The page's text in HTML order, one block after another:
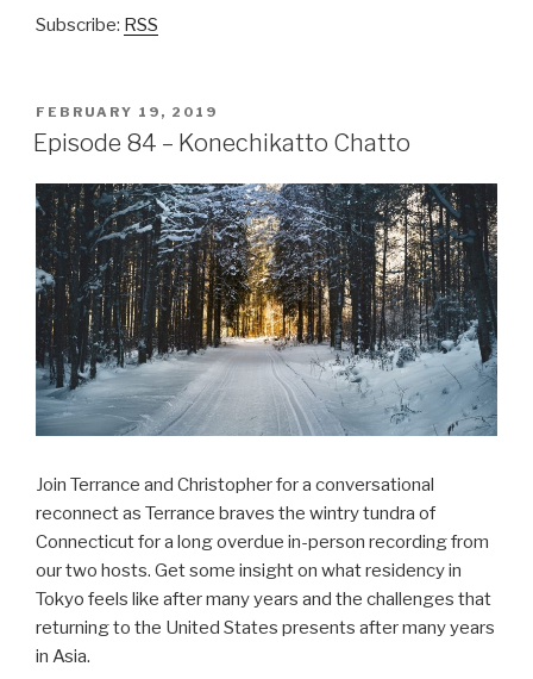
Subscribe: RSS
POSTED
ON
FEBRUARY 19, 2019
Episode 84 – Konechikatto Chatto
Join Terrance and Christopher for a conversational
reconnect as Terrance braves the wintry tundra of
Connecticut for a long overdue in-person recording from
our two hosts. Get some insight on what residency in
Tokyo feels like after many years and the challenges that
returning to the United States presents after many years
in Asia.